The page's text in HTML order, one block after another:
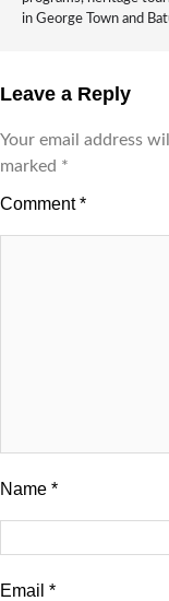
in George Town and
Leave a Reply
Your email address
marked *
Comment*
Name *
Email *